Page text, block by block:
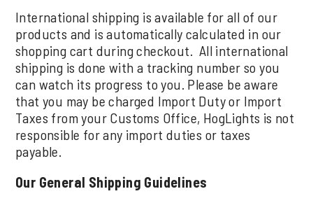
International shipping is available for all of our
products and is automatically calculated in our
shopping cart during checkout. All international
shipping is done with a tracking number so you
can watch its progress to you. Please be aware
that you may be charged Import Duty or Import
Taxes from your Customs Office, HogLights is not
responsible for any import duties or taxes
payable.
Our General Shipping Guidelines